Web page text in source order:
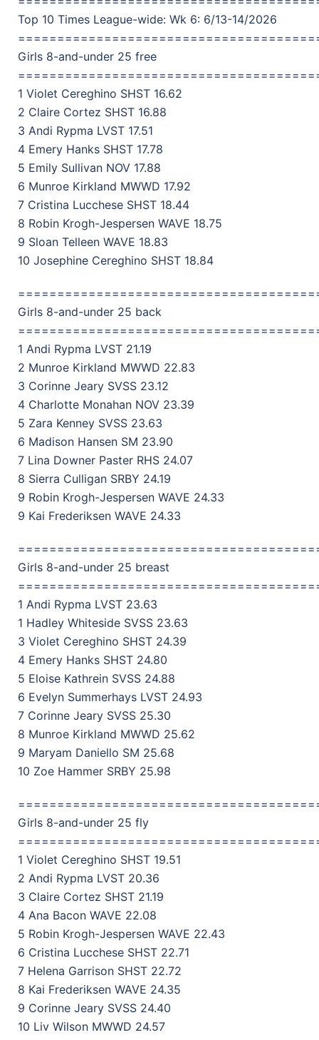
Top 10 Times League-wide: Wk 6: 6/13-14/2026
Girls 8-and-under 25 free
1 Violet Cereghino SHST 16.62
2 Claire Cortez SHST 16.88
3 Andi Rypma LVST 17.51
4 Emery Hanks SHST 17.78
5 Emily Sullivan NOV 17.88
6 Munroe Kirkland MWWD 17.92
7 Cristina Lucchese SHST 18.44
8 Robin Krogh-Jespersen WAVE 18.75
9 Sloan Telleen WAVE 18.83
10 Josephine Cereghino SHST 18.84
Girls 8-and-under 25 back
1 Andi Rypma LVST 21.19
2 Munroe Kirkland MWWD 22.83
3 Corinne Jeary SVSS 23.12
4 Charlotte Monahan NOV 23.39
5 Zara Kenney SVSS 23.63
6 Madison Hansen SM 23.90
7 Lina Downer Paster RHS 24.07
8 Sierra Culligan SRBY 24.19
9 Robin Krogh-Jespersen WAVE 24.33
9 Kai Frederiksen WAVE 24.33
Girls 8-and-under 25 breast
1 Andi Rypma LVST 23.63
1 Hadley Whiteside SVSS 23.63
3 Violet Cereghino SHST 24.39
4 Emery Hanks SHST 24.80
5 Eloise Kathrein SVSS 24.88
6 Evelyn Summerhays LVST 24.93
7 Corinne Jeary SVSS 25.30
8 Munroe Kirkland MWWD 25.62
9 Maryam Daniello SM 25.68
10 Zoe Hammer SRBY 25.98
Girls 8-and-under 25 fly
1 Violet Cereghino SHST 19.51
2 Andi Rypma LVST 20.36
3 Claire Cortez SHST 21.19
4 Ana Bacon WAVE 22.08
5 Robin Krogh-Jespersen WAVE 22.43
6 Cristina Lucchese SHST 22.71
7 Helena Garrison SHST 22.72
8 Kai Frederiksen WAVE 24.35
9 Corinne Jeary SVSS 24.40
10 Liv Wilson MWWD 24.57